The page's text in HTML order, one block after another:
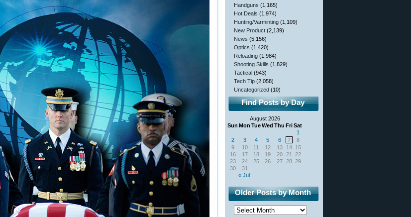
Handguns (1,165)
Hot Deals (1,974)
Hunting/Varminting (1,109)
New Product (2,139)
News (5,156)
Optics (1,420)
Reloading (1,984)
Shooting Skills (1,829)
Tactical (943)
Tech Tip (2,058)
Uncategorized (10)
Find Posts by Day
August 2026
Sun Mon TueWed Thu FriSat
« Jul
1
2
3 4 5 6 7
8
9
10 11 12 13 14 15
16
17 18 19 20 21
22
23
24 25 26 27 28 29
30
31
Older Posts by Month